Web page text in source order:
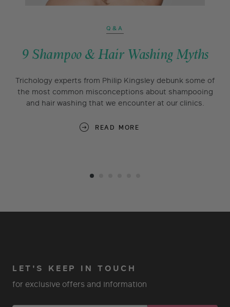
Q&A
9 Shampoo & Hair Washing Myths
Trichology experts from Philip Kingsley debunk some of
the most common misconceptions about shampooing
and hair washing that we encounter at our clinics.
READ MORE
LET'S KEEP IN TOUCH
for exclusive offers and information